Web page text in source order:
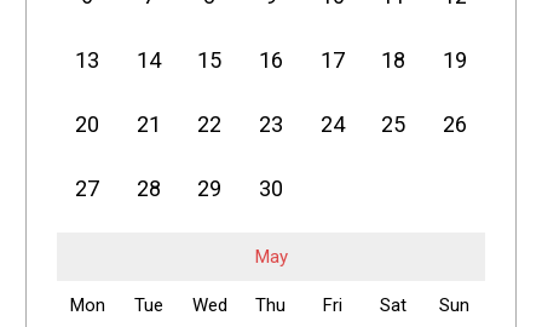
13 14 15 16 17 18 19
20 21 22 23 24 25 26
27 28 29 30
May
Mon Tue Wed Thu Fri Sat Sun